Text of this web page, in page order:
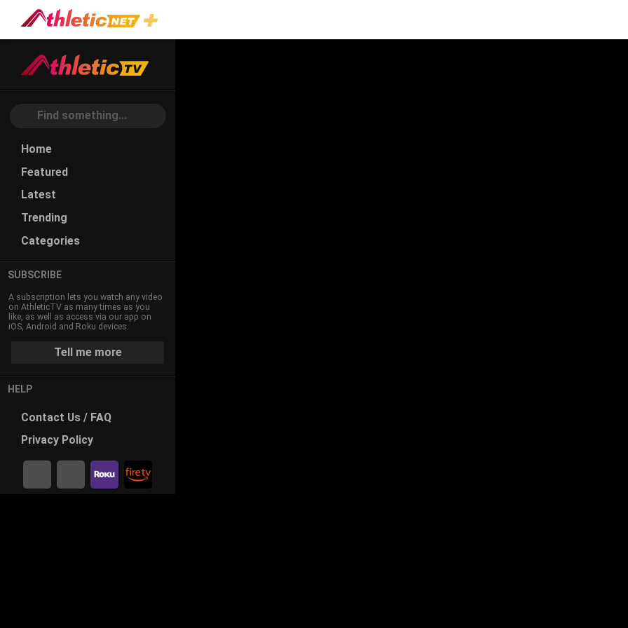
Home
Featured
Latest
Trending
Categories
SUBSCRIBE
A subscription lets you watch any video
on AthleticTV as many times as you
like, as well as access via our app on
iOS, Android and Roku devices.
Tell me more
HELP
Contact Us / FAQ
PrivacyPolicy